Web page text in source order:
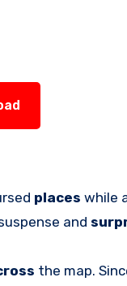
places while
and
the map.